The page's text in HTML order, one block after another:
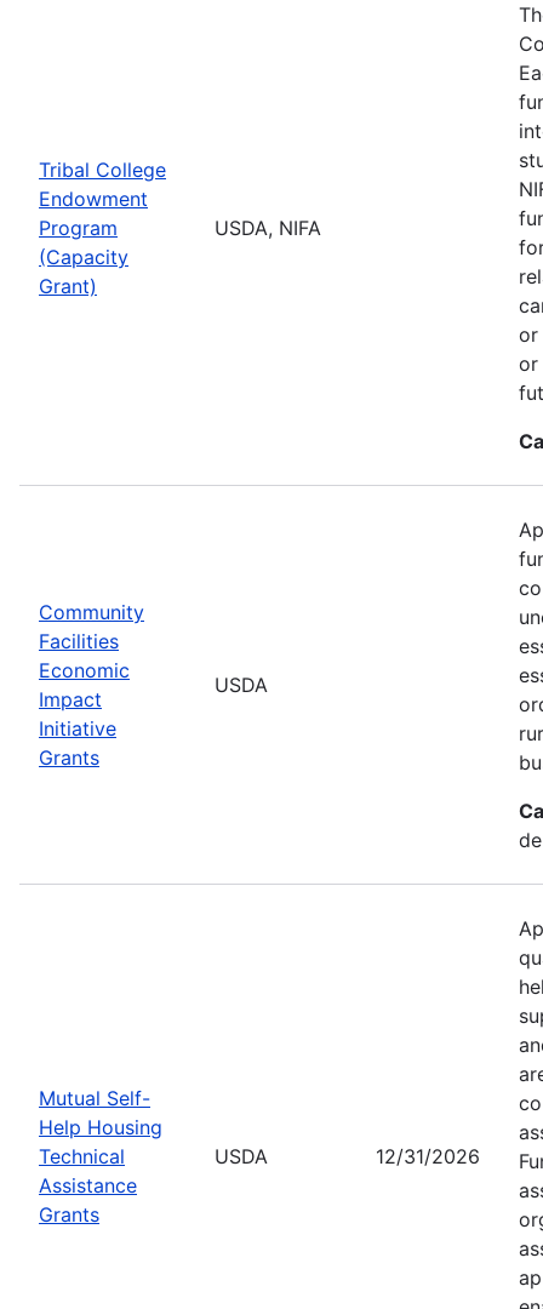
Tribal College
Endowment
Program
(Capacity
Grant)
USDA, NIFA
or
or
Community
Facilities
Economic
Impact
Initiative
Grants
USDA
Mutual Self-
Help Housing
Technical
Assistance
Grants
USDA 12/31/2026